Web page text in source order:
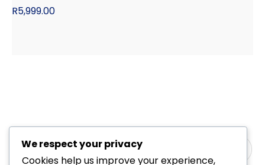
R5,999.00
We respect your privacy
Cookies help us improve your experience,